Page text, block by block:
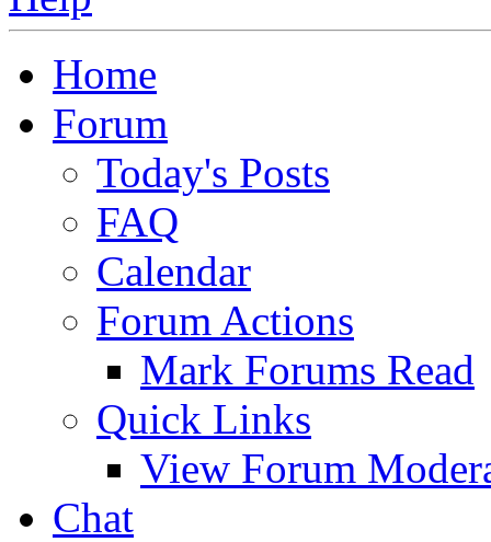
Home
Forum
Today's Posts
FAQ
Calendar
Forum Actions
Mark Forums Read
Quick Links
View Forum
Chat